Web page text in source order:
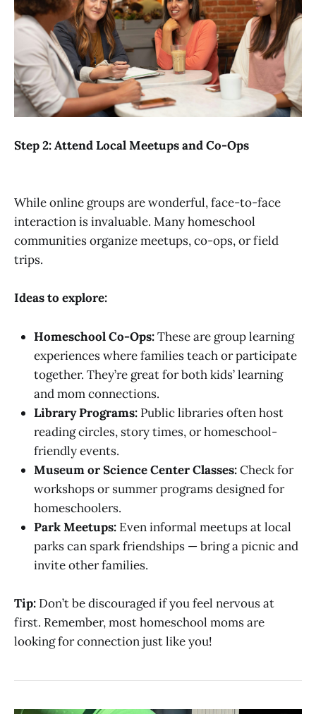
Step 2: Attend Local Meetups and Co-Ops
While online groups are wonderful, face-to-face
interaction is invaluable. Many homeschool
communities organize meetups, co-ops, or field
trips.
Ideas to explore:
Homeschool Co-Ops:These are group learning
experiences where families teach or participate
together. They’re great for both kids’ learning
and mom connections.
Library Programs: Public libraries often host
reading circles, story times, or homeschool-
friendly events.
Museum or Science Center Classes:Check for
workshops or summer programs designed for
homeschoolers.
Park Meetups: Even informal meetups at local
parks can spark friendships — bring a picnic and
invite other families.
Tip: Don’t be discouraged if you feel nervous at
first. Remember, most homeschool moms are
looking for connection just like you!